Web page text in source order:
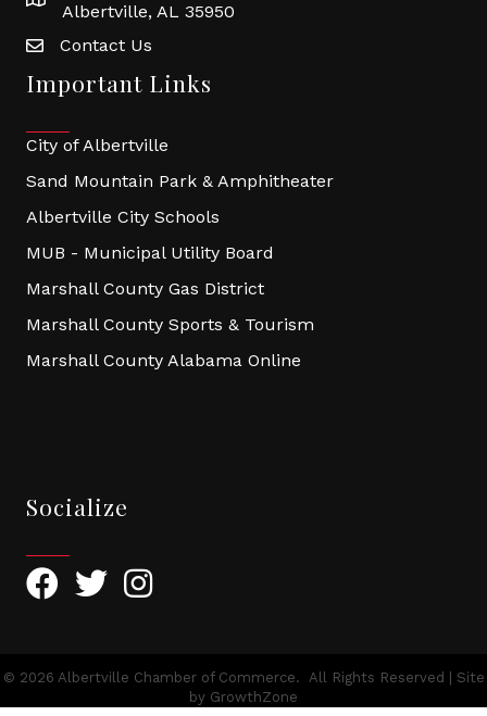
Albertville, AL 35950
Contact Us
Important Links
City of Albertville
Sand Mountain Park & Amphitheater
Albertville City Schools
MUB - Municipal Utility Board
Marshall County Gas District
Marshall County Sports & Tourism
Marshall County Alabama Online
Socialize
FacebookTwitterInstagram
© 2026 Albertville Chamber of Commerce. All Rights Reserved | Site
by GrowthZone